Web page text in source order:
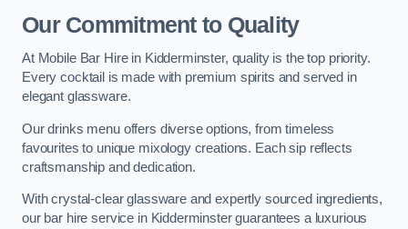
Our Commitment to Quality
At Mobile Bar Hire in Kidderminster, quality is the top priority.
Every cocktail is made with premium spirits and served in
elegant glassware.
Our drinks menu offers diverse options, from timeless
favourites to unique mixology creations. Each sip reflects
craftsmanship and dedication.
With crystal-clear glassware and expertly sourced ingredients,
our bar hire service in Kidderminster guarantees a luxurious